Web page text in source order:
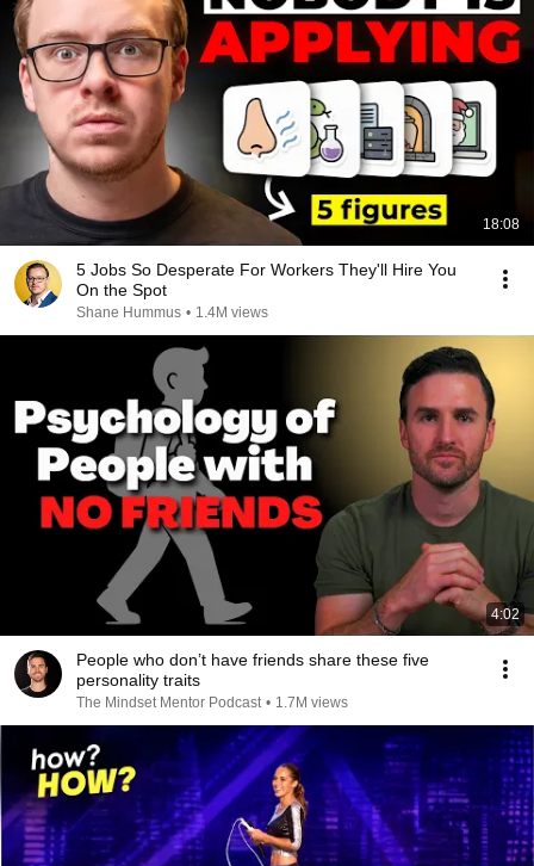
18:08
5 Jobs So Desperate For Workers They'll Hire You
On the Spot
Shane Hummus • 1.4M views
4:02
People who don’t have friends share these five
personality traits
The Mindset Mentor Podcast • 1.7M views